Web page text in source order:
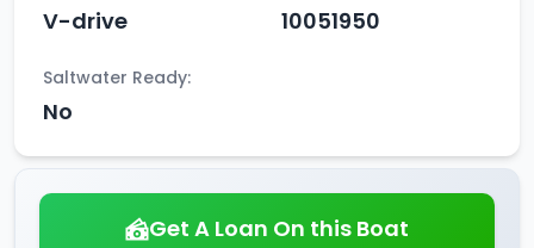
V-drive 10051950
Saltwater Ready:
No
Get A Loan On this Boat